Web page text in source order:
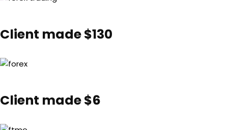
Client made $130
Client made $6